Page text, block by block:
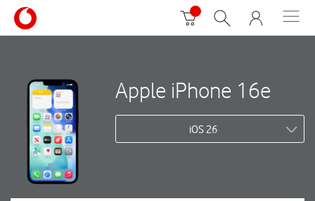
Apple iPhone 16e
iOS 26